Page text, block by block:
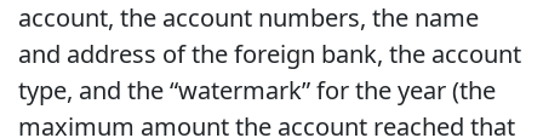
account, the account numbers, the name
and address of the foreign bank, the account
type, and the “watermark” for the year (the
maximum amount the account reached that